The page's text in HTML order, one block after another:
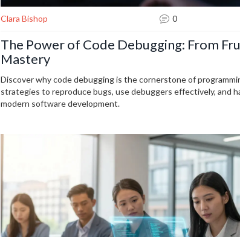
Clara Bishop 0
The Power of Code Debugging: From
Mastery
Discover why code debugging is the cornerstone of
strategies to reproduce bugs, use debuggers effectively, and
modern software development.